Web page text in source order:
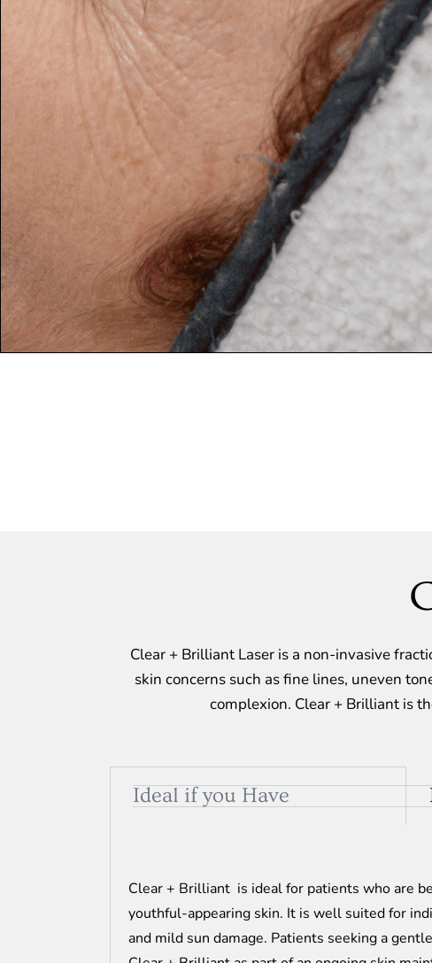
Clear + Brilliant Laser is a non-invasive
skin concerns such as fine lines, uneven
complexion. Clear + Brilliant is
Ideal if you Have
Clear + Brilliant is ideal for patients who are
youthful-appearing skin. It is well suited for
and mild sun damage. Patients seeking a